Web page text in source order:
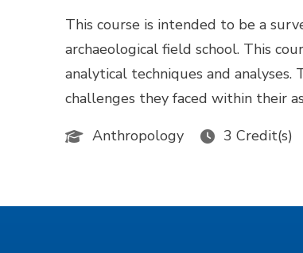
This course is intended to be a
archaeological field school. This
analytical techniques and
challenges they faced within their
Anthropology
3 Credit(s)